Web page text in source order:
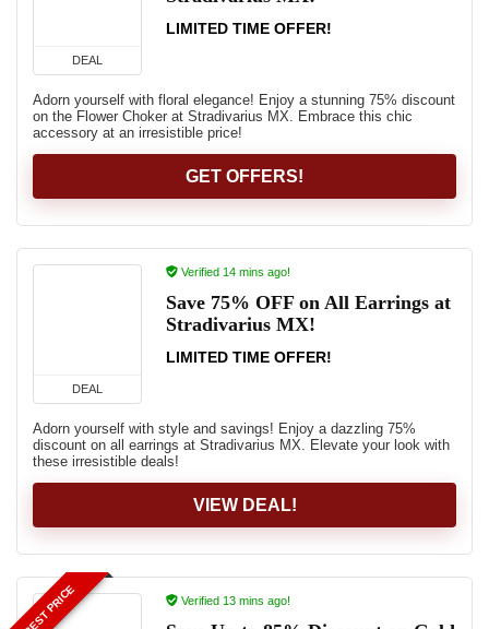
DEAL
LIMITED TIME OFFER!
Adorn yourself with floral elegance! Enjoy a stunning 75% discount
on the Flower Choker at Stradivarius MX. Embrace this chic
accessory at an irresistible price!
GET OFFERS!
DEAL
Verified 14 mins ago!
Save 75% OFF on All Earrings at
Stradivarius MX!
LIMITED TIME OFFER!
Adorn yourself with style and savings! Enjoy a dazzling 75%
discount on all earrings at Stradivarius MX. Elevate your look with
these irresistible deals!
VIEW DEAL!
BEST PRICE Verified 13 mins ago!